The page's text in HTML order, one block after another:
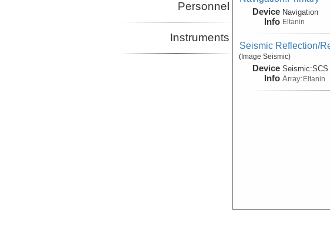
Personnel
Instruments
Device
Info
Navigation
Eltanin
Seismic Reflection/
(Image Seismic)
Device
Info
Seismic:SCS
Array:Eltanin